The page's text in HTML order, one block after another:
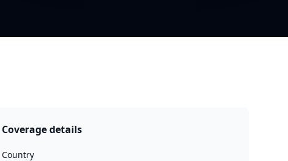
Coverage details
Country